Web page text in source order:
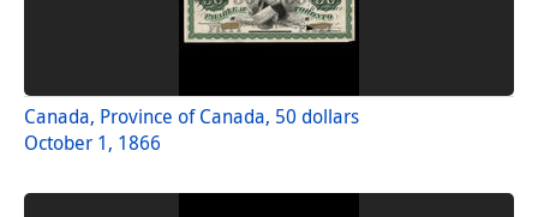
Canada, Province of Canada, 50 dollars
October 1, 1866